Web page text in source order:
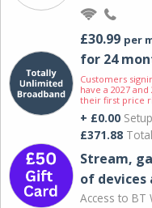
£30.99 per
for 24
Customers
have a 2027
their first price
+ £0.00
£371.88
Stream,
of devices
Access to BT